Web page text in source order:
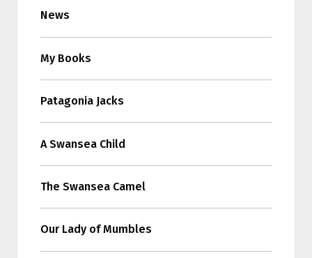
News
My Books
Patagonia Jacks
A Swansea Child
The Swansea Camel
Our Lady of Mumbles